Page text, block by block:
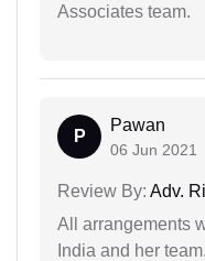
Associates team.
P
Pawan
06 Jun 2021
Review By: Adv.
All arrangements
India and her